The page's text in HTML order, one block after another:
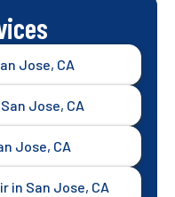
Jose, CA
Jose, CA
Jose, CA
in San Jose, CA